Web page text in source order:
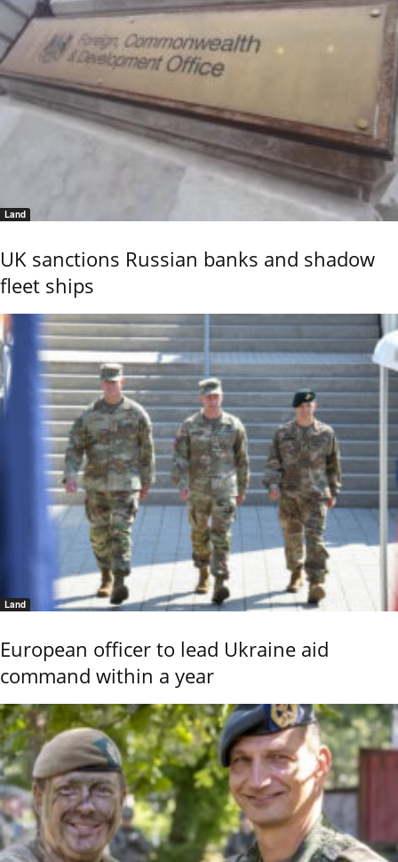
Land
UK sanctions Russian banks and shadow
fleet ships
Land
European officer to lead Ukraine aid
command within a year